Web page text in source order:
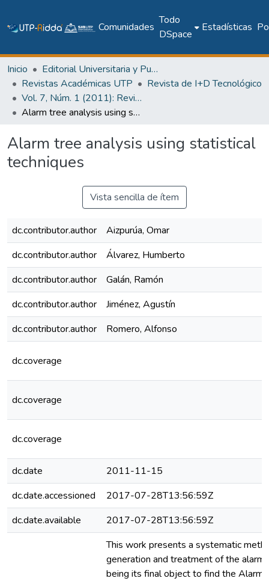
Comunidades
Todo
DSpace
Estadísticas
Inicio
Editorial Universitaria y Publicaciones Seriadas
Revistas Académicas UTP
Revista de I+D Tecnológico
Vol. 7, Núm. 1 (2011): Revista I+D Tecnológico
Alarm tree analysis using statistical techniques
Alarm tree analysis using statistical
techniques
Vista sencilla de ítem
dc.contributor.author
Aizpurúa, Omar
dc.contributor.author
Álvarez, Humberto
dc.contributor.author
Galán, Ramón
dc.contributor.author
Jiménez, Agustín
dc.contributor.author
Romero, Alfonso
dc.coverage
dc.coverage
dc.coverage
dc.date
2011-11-15
dc.date.accessioned
2017-07-28T13:56:59Z
dc.date.available
2017-07-28T13:56:59Z
This work presents a systematic
generation and treatment of the
being its final object to find the Alarm